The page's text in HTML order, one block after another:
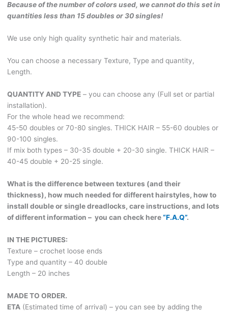
beads
and
mushrooms
leaves.
WITCH548
Because of the number of colors used, we cannot do this set in
quantities less than 15 doubles or 30 singles!
We use only high quality synthetic hair and materials.
You can choose a necessary Texture, Type and quantity,
Length.
QUANTITY AND TYPE– you can choose any (Full set or partial
installation).
For the whole head we recommend:
45-50 doubles or 70-80 singles. THICK HAIR – 55-60 doubles or
90-100 singles.
If mix both types – 30-35 double + 20-30 single. THICK HAIR –
40-45 double + 20-25 single.
What is the difference between textures (and their
thickness), how much needed for different hairstyles, how to
install double or single dreadlocks, care instructions, and lots
of different information – you can check here“F.A.Q”.
IN THE PICTURES:
Texture – crochet loose ends
Type and quantity – 40 double
Length – 20 inches
MADE TO ORDER.
ETA(Estimated time of arrival) – you can see by adding the